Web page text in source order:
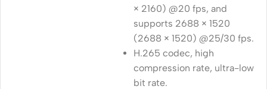
× 2160) @20 fps, and
supports 2688 × 1520
(2688 × 1520) @25/30 fps.
H.265 codec, high
compression rate, ultra-low
bit rate.